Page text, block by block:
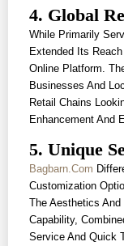
4. Global
While Primarily
Extended Its
Online Platform.
Businesses And
Retail Chains
Enhancement And
5. Unique
Bagbarn.com
Customization
The Aesthetics
Capability,
Service And Quick